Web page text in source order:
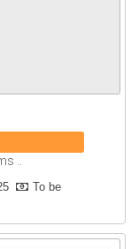
..
To be